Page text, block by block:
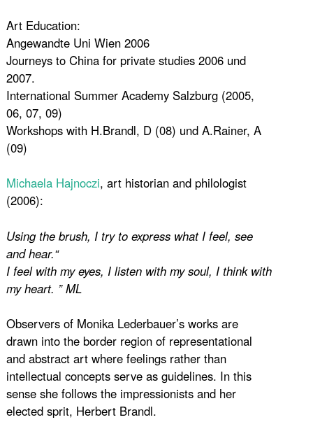
Art Education:
Angewandte Uni Wien 2006
Journeys to China for private studies 2006 und
2007.
International Summer Academy Salzburg (2005,
06, 07, 09)
Workshops with H.Brandl, D (08) und A.Rainer, A
(09)
Michaela Hajnoczi, art historian and philologist
(2006):
Using the brush, I try to express what I feel, see
and hear.“
I feel with my eyes, I listen with my soul, I think with
my heart. ” ML
Observers of Monika Lederbauer’s works are
drawn into the border region of representational
and abstract art where feelings rather than
intellectual concepts serve as guidelines. In this
sense she follows the impressionists and her
elected sprit, Herbert Brandl.